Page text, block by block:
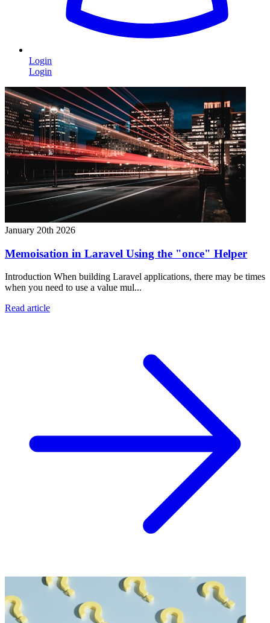
Login
Login
January 20th 2026
Memoisation in Laravel Using the "once" Helper
Introduction When building Laravel applications, there may be times
when you need to use a value mul...
Read article